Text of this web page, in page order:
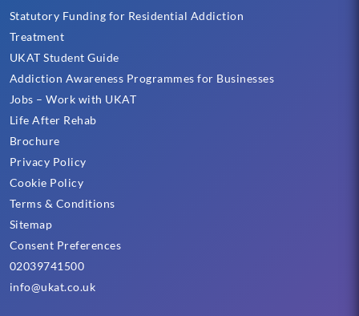
Statutory Funding for Residential Addiction
Treatment
UKAT Student Guide
Addiction Awareness Programmes for Businesses
Jobs – Work with UKAT
Life After Rehab
Brochure
Privacy Policy
Cookie Policy
Terms & Conditions
Sitemap
Consent Preferences
02039741500
info@ukat.co.uk